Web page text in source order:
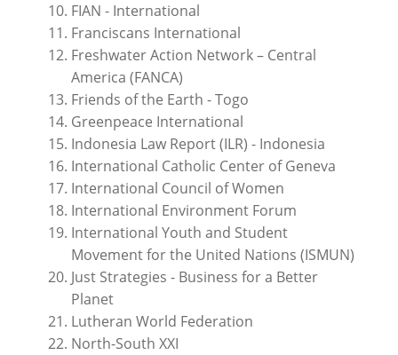
FIAN - International
Franciscans International
Freshwater Action Network – Central
America (FANCA)
Friends of the Earth - Togo
Greenpeace International
Indonesia Law Report (ILR) - Indonesia
International Catholic Center of Geneva
International Council of Women
International Environment Forum
International Youth and Student
Movement for the United Nations (ISMUN)
Just Strategies - Business for a Better
Planet
Lutheran World Federation
North-South XXI